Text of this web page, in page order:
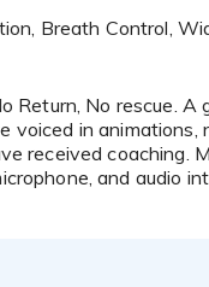
Breath Control,
voiced in
received coaching.
and audio